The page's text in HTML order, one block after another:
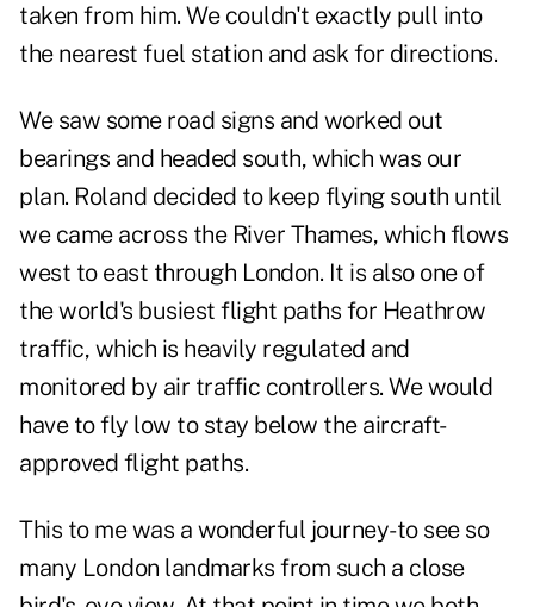
taken from him. We couldn't exactly pull into
the nearest fuel station and ask for directions.
We saw some road signs and worked out
bearings and headed south, which was our
plan. Roland decided to keep flying south until
we came across the River Thames, which flows
west to east through London. It is also one of
the world's busiest flight paths for Heathrow
traffic, which is heavily regulated and
monitored by air traffic controllers. We would
have to fly low to stay below the aircraft-
approved flight paths.
This to me was a wonderful journey-to see so
many London landmarks from such a close